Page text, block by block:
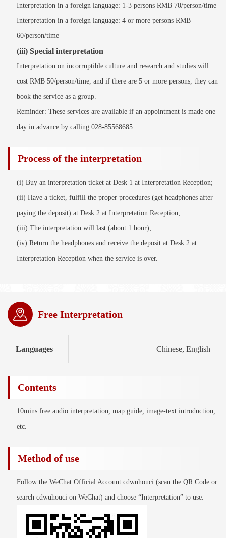
Interpretation in a foreign language: 1-3 persons RMB 70/person/time
Interpretation in a foreign language: 4 or more persons RMB
60/person/time
(iii) Special interpretation
Interpretation on incorruptible culture and research and studies will
cost RMB 50/person/time, and if there are 5 or more persons, they can
book the service as a group.
Reminder: These services are available if an appointment is made one
day in advance by calling 028-85568685.
Process of the interpretation
(i) Buy an interpretation ticket at Desk 1 at Interpretation Reception;
(ii) Have a ticket, fulfill the proper procedures (get headphones after
paying the deposit) at Desk 2 at Interpretation Reception;
(iii) The interpretation will last (about 1 hour);
(iv) Return the headphones and receive the deposit at Desk 2 at
Interpretation Reception when the service is over.
Free Interpretation
Languages Chinese, English
Contents
10mins free audio interpretation, map guide, image-text introduction,
etc.
Method of use
Follow the WeChat Official Account cdwuhouci (scan the QR Code or
search cdwuhouci on WeChat) and choose “Interpretation” to use.